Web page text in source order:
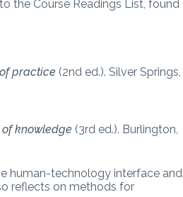
the Course Readings List, found
practice (2nd ed.). Silver Springs,
knowledge (3rd ed.). Burlington,
human-technology interface and
reflects on methods for